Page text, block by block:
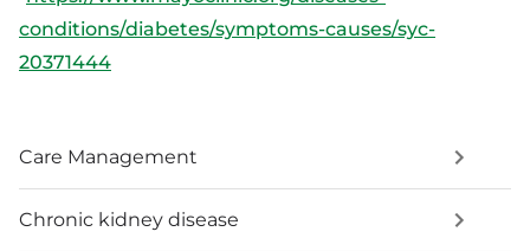
Care Management
Chronic kidney disease
conditions/diabetes/symptoms-causes/syc-
20371444